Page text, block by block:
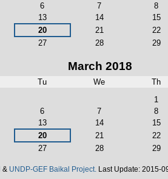
6 7
8
13 14
15
20 21
22
27 28 29
March 2018
Tu We
Th
1
6 7
8
13 14
15
20 21
22
27 28 29
& UNDP-GEF Baikal Project. Last Update: 2015-